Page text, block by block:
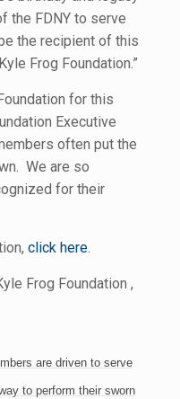
the FDNY to serve
the recipient of this
Frog Foundation.”
for this
Executive
often put the
We are so
for their
click here.
Frog Foundation ,
are driven to serve
to perform their sworn